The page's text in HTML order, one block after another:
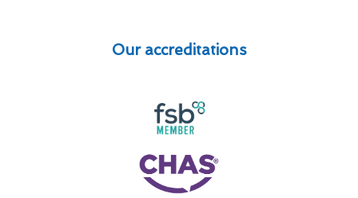
Our accreditations